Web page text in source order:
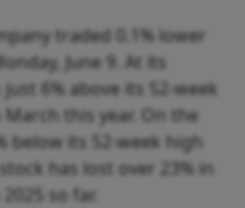
traded 0.1% lower
June 9. At its
6% above its 52-week
this year. On the
below its 52-week high
has lost over 23% in
so far.